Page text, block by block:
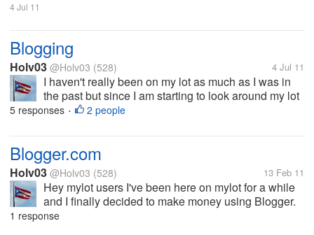
4 Jul 11
Blogging
Holv03 @Holv03 (528) 4 Jul 11
I haven't really been on my lot as much as I was in
the past but since I am starting to look around my lot
again I wanted to discuss blogging. I just recently
5 responses • 2 people
Blogger.com
Holv03 @Holv03 (528) 13 Feb 11
Hey mylot users I've been here on mylot for a while
and I finally decided to make money using Blogger.
You make money with blogger by signing up thru
1 response